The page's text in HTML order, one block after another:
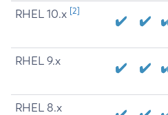
RHEL 10.x [2]
RHEL 9.x
RHEL 8.x